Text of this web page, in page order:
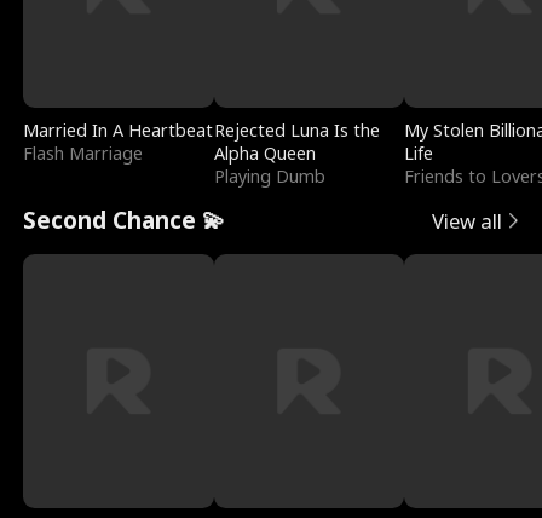
Married In A Heartbeat
Flash Marriage
Rejected Luna Is the
Alpha Queen
Playing Dumb
My Stolen
Life
Friends to
Second Chance 💫 View all